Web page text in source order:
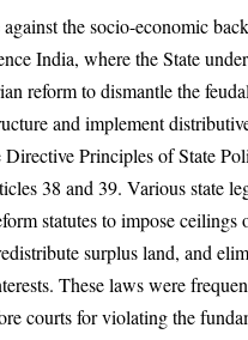
against the socio-economic
India, where the State
reform to dismantle the
and implement
Principles of State
38 and 39. Various state
statutes to impose ceilings
surplus land, and
These laws were
courts for violating the